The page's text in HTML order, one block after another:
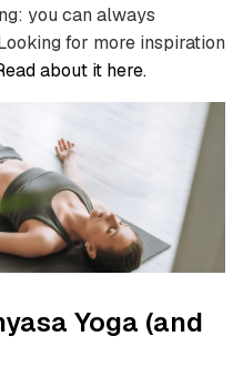
you can always
for more inspiration
about it here.
Yoga (and